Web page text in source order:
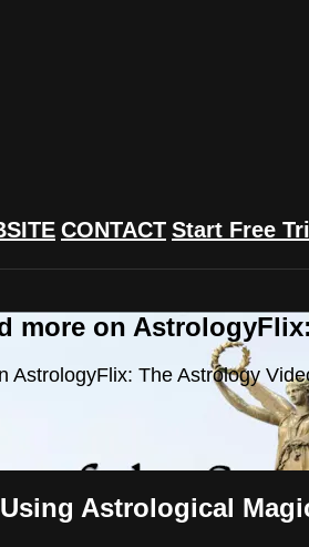
CONTACT Start Free
more on
AstrologyFlix: The Astrology
Astrological